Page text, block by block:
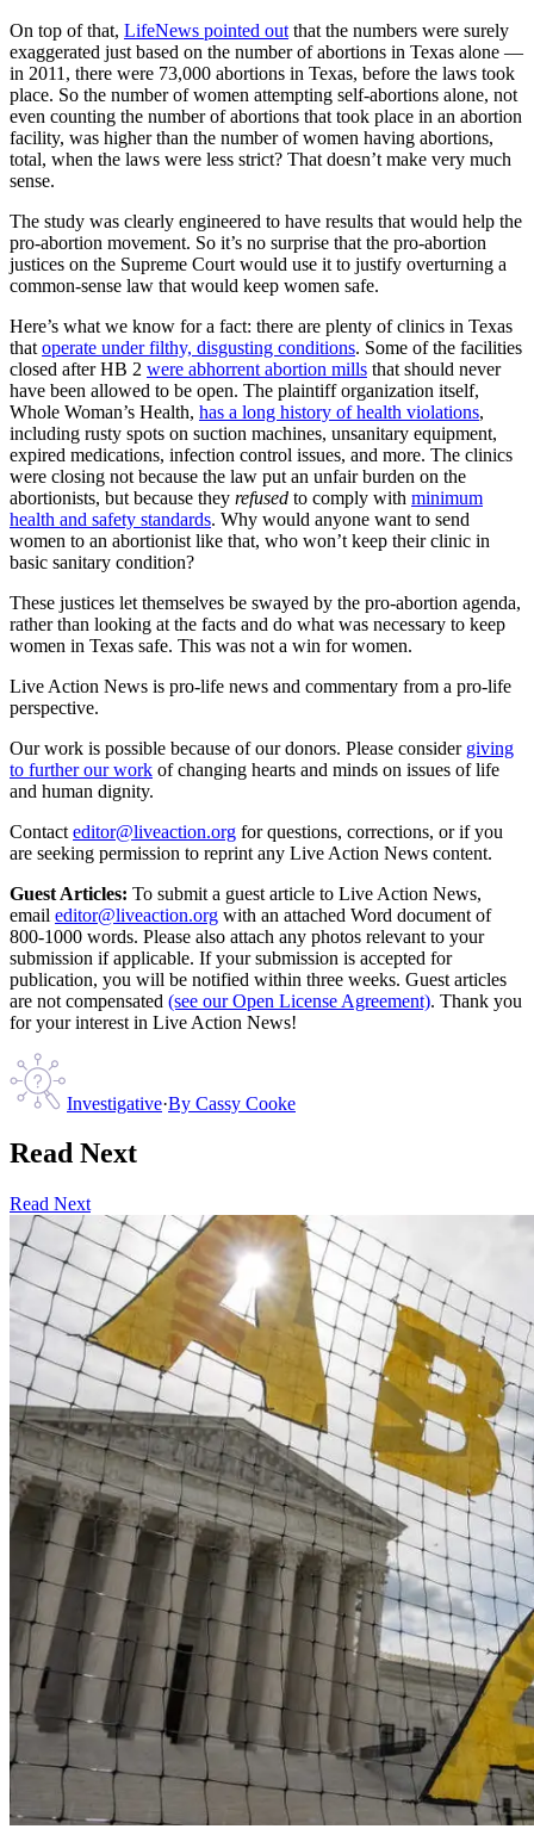
On top of that, LifeNews pointed out that the numbers were surely
exaggerated just based on the number of abortions in Texas alone —
in 2011, there were 73,000 abortions in Texas, before the laws took
place. So the number of women attempting self-abortions alone, not
even counting the number of abortions that took place in an abortion
facility, was higher than the number of women having abortions,
total, when the laws were less strict? That doesn’t make very much
sense.
The study was clearly engineered to have results that would help the
pro-abortion movement. So it’s no surprise that the pro-abortion
justices on the Supreme Court would use it to justify overturning a
common-sense law that would keep women safe.
Here’s what we know for a fact: there are plenty of clinics in Texas
that operate under filthy, disgusting conditions. Some of the facilities
closed after HB 2 were abhorrent abortion mills that should never
have been allowed to be open. The plaintiff organization itself,
Whole Woman’s Health, has a long history of health violations,
including rusty spots on suction machines, unsanitary equipment,
expired medications, infection control issues, and more. The clinics
were closing not because the law put an unfair burden on the
abortionists, but because they refused to comply with minimum
health and safety standards. Why would anyone want to send
women to an abortionist like that, who won’t keep their clinic in
basic sanitary condition?
These justices let themselves be swayed by the pro-abortion agenda,
rather than looking at the facts and do what was necessary to keep
women in Texas safe. This was not a win for women.
Live Action News is pro-life news and commentary from a pro-life
perspective.
Our work is possible because of our donors. Please consider giving
to further our work of changing hearts and minds on issues of life
and human dignity.
Contact editor@liveaction.org for questions, corrections, or if you
are seeking permission to reprint any Live Action News content.
Guest Articles: To submit a guest article to Live Action News,
email editor@liveaction.org with an attached Word document of
800-1000 words. Please also attach any photos relevant to your
submission if applicable. If your submission is accepted for
publication, you will be notified within three weeks. Guest articles
are not compensated (see our Open License Agreement). Thank you
for your interest in Live Action News!
Investigative·By Cassy Cooke
Read Next
Read Next